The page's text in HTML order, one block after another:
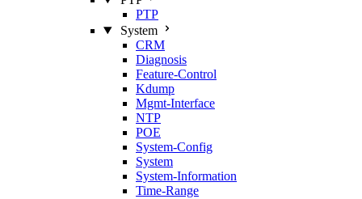
PTP
System
CRM
Diagnosis
Feature‑Control
Kdump
Mgmt‑Interface
NTP
POE
System‑Config
System
System‑Information
Time‑Range